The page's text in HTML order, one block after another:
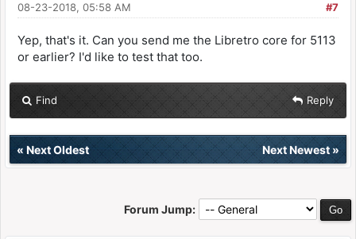
#7
08-23-2018, 05:58 AM
Yep, that's it. Can you send me the Libretro core for 5113
or earlier? I'd like to test that too.
Find Reply
« Next Oldest Next Newest»
Forum Jump: